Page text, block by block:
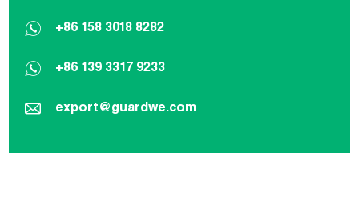
+86 158 3018 8282
+86 139 3317 9233
export@guardwe.com